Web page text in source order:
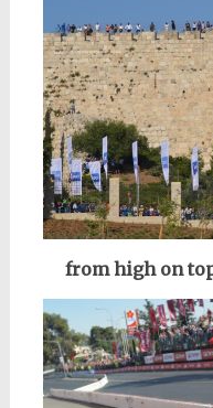
from high on